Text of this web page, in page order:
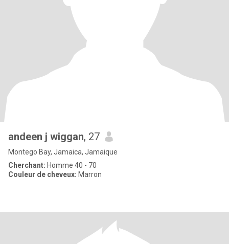
andeen j wiggan, 27
Montego Bay, Jamaica, Jamaique
Cherchant: Homme 40 - 70
Couleur de cheveux: Marron